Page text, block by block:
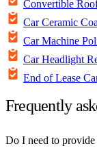
Convertible
Car Ceramic
Car Machine
Car Headlight
End of Lease
Frequently
Do I need to